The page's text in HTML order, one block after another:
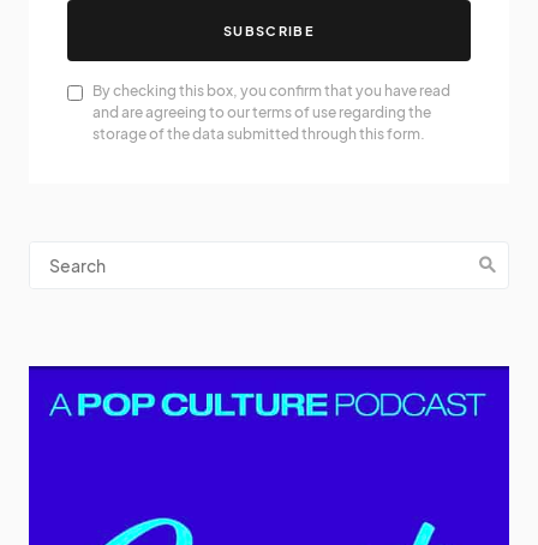
SUBSCRIBE
By checking this box, you confirm that you have read
and are agreeing to our terms of use regarding the
storage of the data submitted through this form.